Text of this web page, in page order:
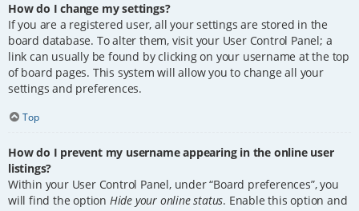
How do I change my settings?
If you are a registered user, all your settings are stored in the
board database. To alter them, visit your User Control Panel; a
link can usually be found by clicking on your username at the top
of board pages. This system will allow you to change all your
settings and preferences.
Top
How do I prevent my username appearing in the online user
listings?
Within your User Control Panel, under “Board preferences”, you
will find the option Hide your online status. Enable this option and